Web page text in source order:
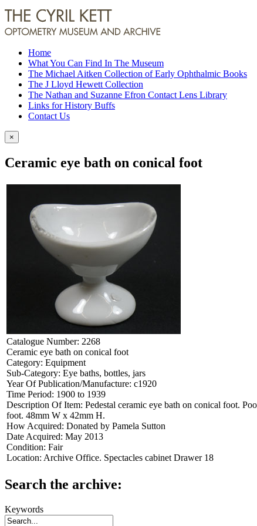
Home
What You Can Find In The Museum
The Michael Aitken Collection of Early Ophthalmic Books
The J Lloyd Hewett Collection
The Nathan and Suzanne Efron Contact Lens Library
Links for History Buffs
Contact Us
×
Ceramic eye bath on conical foot
Catalogue Number: 2268
Ceramic eye bath on conical foot
Category: Equipment
Sub-Category: Eye baths, bottles, jars
Year Of Publication/Manufacture: c1920
Time Period: 1900 to 1939
Description Of Item: Pedestal ceramic eye bath on conical foot.
foot. 48mm W x 42mm H.
How Acquired: Donated by Pamela Sutton
Date Acquired: May 2013
Condition: Fair
Location: Archive Office. Spectacles cabinet Drawer 18
Search the archive:
Keywords